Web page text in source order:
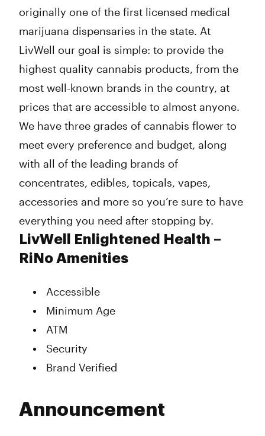
originally one of the first licensed medical
marijuana dispensaries in the state. At
LivWell our goal is simple: to provide the
highest quality cannabis products, from the
most well-known brands in the country, at
prices that are accessible to almost anyone.
We have three grades of cannabis flower to
meet every preference and budget, along
with all of the leading brands of
concentrates, edibles, topicals, vapes,
accessories and more so you’re sure to have
everything you need after stopping by.
LivWell Enlightened Health –
RiNo Amenities
Accessible
Minimum Age
ATM
Security
Brand Verified
Announcement